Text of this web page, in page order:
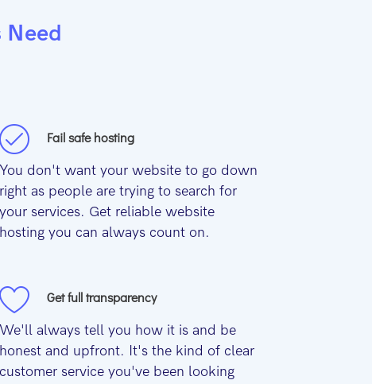
Fail safe hosting
You don't want your website to go down
right as people are trying to search for
your services. Get reliable website
hosting you can always count on.
Get full transparency
We'll always tell you how it is and be
honest and upfront. It's the kind of clear
customer service you've been looking